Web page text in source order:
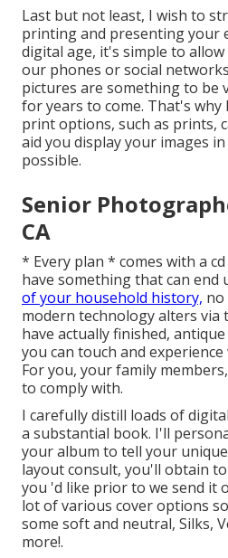
Last but not least, I wish to
printing and presenting your
digital age, it's simple to
our phones or social
pictures are something to be
for years to come. That's why
print options, such as prints,
aid you display your images
possible.
Senior
CA
* Every plan * comes with a
have something that can end
of your household history,
modern technology alters via
have actually finished,
you can touch and
For you, your family
to comply with.
I carefully distill loads of
a substantial book. I'll
your album to tell your
layout consult, you'll obtain
you 'd like prior to we send it
lot of various cover options
some soft and neutral, Silks,
more!.